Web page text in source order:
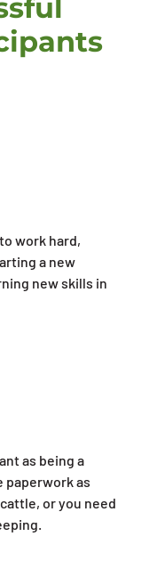
work hard,
a new
new skills in
as being a
paperwork as
or you need